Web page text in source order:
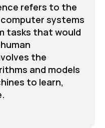
refers to the
systems
tasks that would
the
and models
to learn,